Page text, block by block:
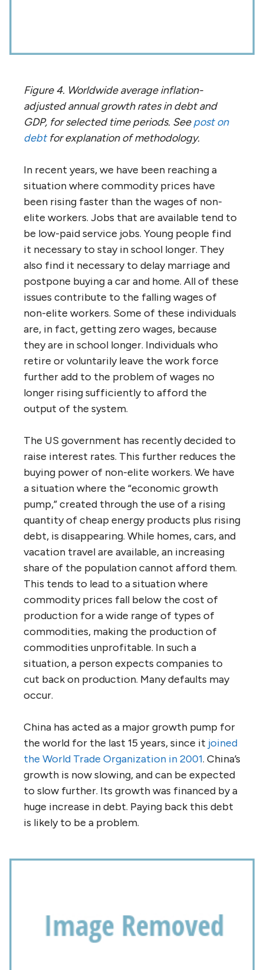
Figure 4. Worldwide average inflation-
adjusted annual growth rates in debt and
GDP, for selected time periods. Seepost on
debtfor explanation of methodology.
In recent years, we have been reaching a
situation where commodity prices have
been rising faster than the wages of non-
elite workers. Jobs that are available tend to
be low-paid service jobs. Young people find
it necessary to stay in school longer. They
also find it necessary to delay marriage and
postpone buying a car and home. All of these
issues contribute to the falling wages of
non-elite workers. Some of these individuals
are, in fact, getting zero wages, because
they are in school longer. Individuals who
retire or voluntarily leave the work force
further add to the problem of wages no
longer rising sufficiently to afford the
output of the system.
The US government has recently decided to
raise interest rates. This further reduces the
buying power of non-elite workers. We have
a situation where the “economic growth
pump,” created through the use of a rising
quantity of cheap energy products plus rising
debt, is disappearing. While homes, cars, and
vacation travel are available, an increasing
share of the population cannot afford them.
This tends to lead to a situation where
commodity prices fall below the cost of
production for a wide range of types of
commodities, making the production of
commodities unprofitable. In such a
situation, a person expects companies to
cut back on production. Many defaults may
occur.
China has acted as a major growth pump for
the world for the last 15 years, since it joined
the World Trade Organization in 2001. China’s
growth is now slowing, and can be expected
to slow further. Its growth was financed by a
huge increase in debt. Paying back this debt
is likely to be a problem.